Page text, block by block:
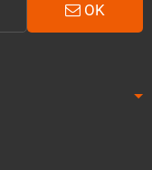
OK